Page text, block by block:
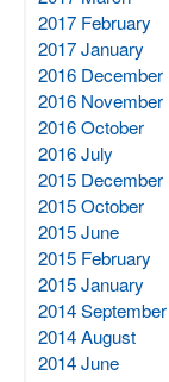
2017 February
2017 January
2016 December
2016 November
2016 October
2016 July
2015 December
2015 October
2015 June
2015 February
2015 January
2014 September
2014 August
2014 June